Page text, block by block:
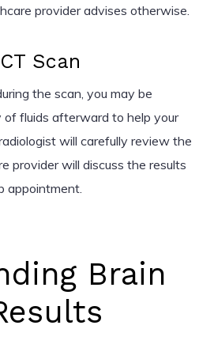
provider advises otherwise.
Scan
the scan, you may be
of fluids afterward to help your
will carefully review the
provider will discuss the results
appointment.
Brain